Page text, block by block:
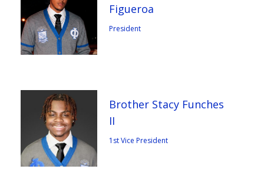
Figueroa
President
Brother Stacy Funches
II
1st Vice President